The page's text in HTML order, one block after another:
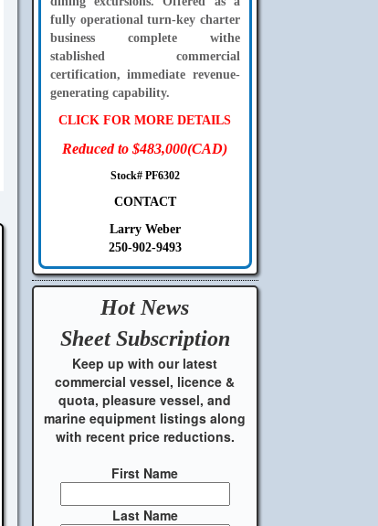
fully operational turn-key charter
business complete withe
stablished commercial
certification, immediate revenue-
generating capability.
CLICK FOR MORE DETAILS
Reduced to $483,000(CAD)
Stock# PF6302
CONTACT
Larry Weber
250-902-9493
Hot News
SheetSubscription
Keep up with our latest
commercial vessel, licence &
quota, pleasure vessel, and
marine equipment listings along
with recent price reductions.
First Name
Last Name